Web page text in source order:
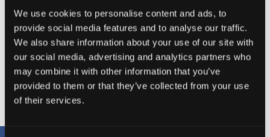
We use cookies to personalise content and ads, to
provide social media features and to analyse our traffic.
We also share information about your use of our site with
our social media, advertising and analytics partners who
may combine it with other information that you’ve
provided to them or that they’ve collected from your use
of their services.